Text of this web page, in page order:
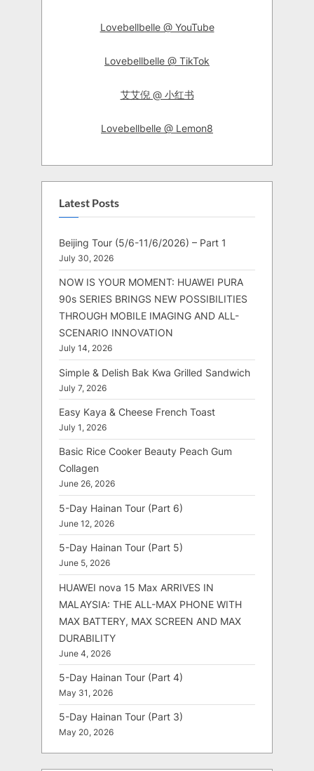
Lovebellbelle @ YouTube
Lovebellbelle @ TikTok
艾艾倪 @ 小红书
Lovebellbelle @ Lemon8
Latest Posts
Beijing Tour (5/6-11/6/2026) – Part 1
July 30, 2026
NOW IS YOUR MOMENT: HUAWEI PURA
90s SERIES BRINGS NEW POSSIBILITIES
THROUGH MOBILE IMAGING AND ALL-
SCENARIO INNOVATION
July 14, 2026
Simple & Delish Bak Kwa Grilled Sandwich
July 7, 2026
Easy Kaya & Cheese French Toast
July 1, 2026
Basic Rice Cooker Beauty Peach Gum
Collagen
June 26, 2026
5-Day Hainan Tour (Part 6)
June 12, 2026
5-Day Hainan Tour (Part 5)
June 5, 2026
HUAWEI nova 15 Max ARRIVES IN
MALAYSIA: THE ALL-MAX PHONE WITH
MAX BATTERY, MAX SCREEN AND MAX
DURABILITY
June 4, 2026
5-Day Hainan Tour (Part 4)
May 31, 2026
5-Day Hainan Tour (Part 3)
May 20, 2026